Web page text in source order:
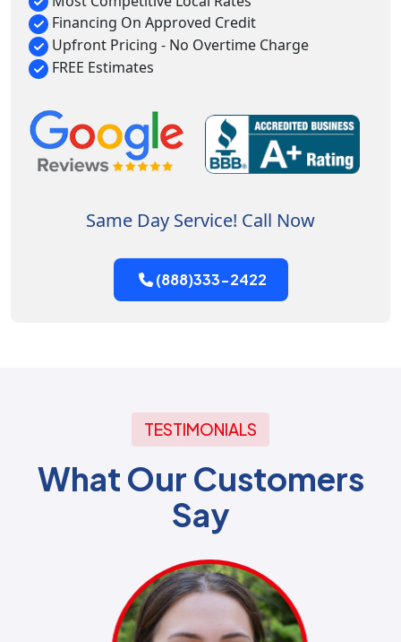
Financing On Approved Credit
Upfront Pricing - No Overtime Charge
FREE Estimates
Same Day Service! Call Now
(888)333-2422
TESTIMONIALS
What Our Customers
Say